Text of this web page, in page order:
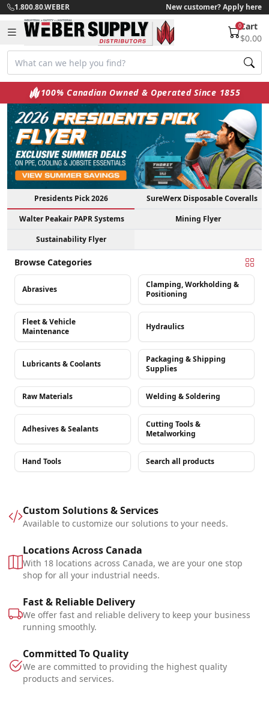
1.800.80.WEBER New customer? Apply here
0Cart
$0.00
100% Canadian Owned & Operated Since 1855
Browse Categories
Abrasives
Clamping, Workholding &
Positioning
Fleet & Vehicle
Maintenance
Hydraulics
Lubricants & Coolants
Packaging & Shipping
Supplies
Raw Materials Welding & Soldering
Adhesives & Sealants
Cutting Tools &
Metalworking
Hand Tools Search all products
Presidents Pick 2026
SureWerx Disposable Coveralls
Walter Peakair PAPR Systems
Mining Flyer
Sustainability Flyer
Custom Solutions & Services
Available to customize our solutions to your needs.
Locations Across Canada
With 18 locations across Canada, we are your one stop
shop for all your industrial needs.
Fast & Reliable Delivery
We offer fast and reliable delivery to keep your business
running smoothly.
Committed To Quality
We are committed to providing the highest quality
products and services.